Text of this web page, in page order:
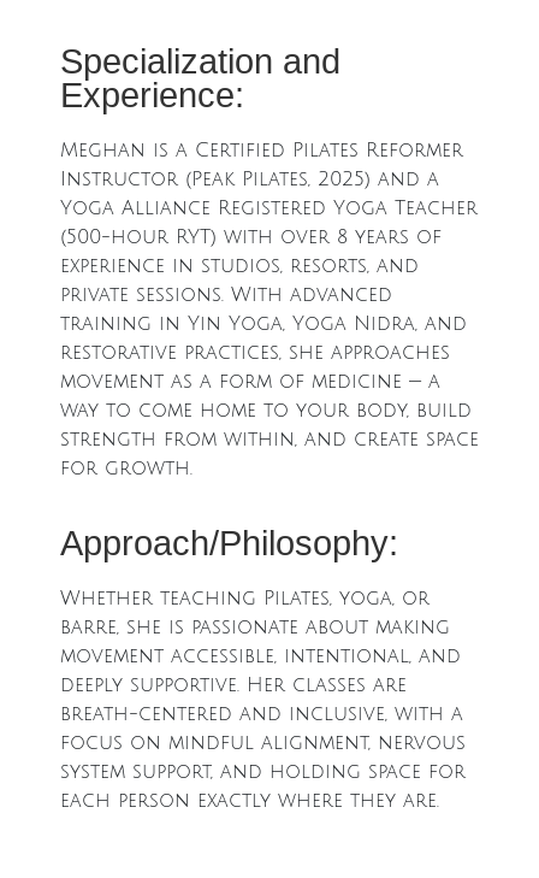
Specialization and
Experience:
Meghan is a Certified Pilates Reformer
Instructor (Peak Pilates, 2025) and a
Yoga Alliance Registered Yoga Teacher
(500-hour RYT) with over 8 years of
experience in studios, resorts, and
private sessions. With advanced
training in Yin Yoga, Yoga Nidra, and
restorative practices, she approaches
movement as a form of medicine — a
way to come home to your body, build
strength from within, and create space
for growth.
Approach/Philosophy:
Whether teaching Pilates, yoga, or
barre, she is passionate about making
movement accessible, intentional, and
deeply supportive. Her classes are
breath-centered and inclusive, with a
focus on mindful alignment, nervous
system support, and holding space for
each person exactly where they are.